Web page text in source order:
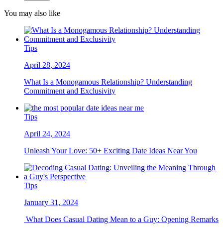
You may also like
Tips
April 28, 2024
What Is a Monogamous Relationship? Understanding
Commitment and Exclusivity
Tips
April 24, 2024
Unleash Your Love: 50+ Exciting Date Ideas Near You
Tips
January 31, 2024
What Does Casual Dating Mean to a Guy: Opening Remarks